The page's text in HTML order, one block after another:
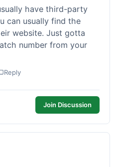
have third-party
can usually find the
website. Just gotta
number from your
Reply
Join Discussion